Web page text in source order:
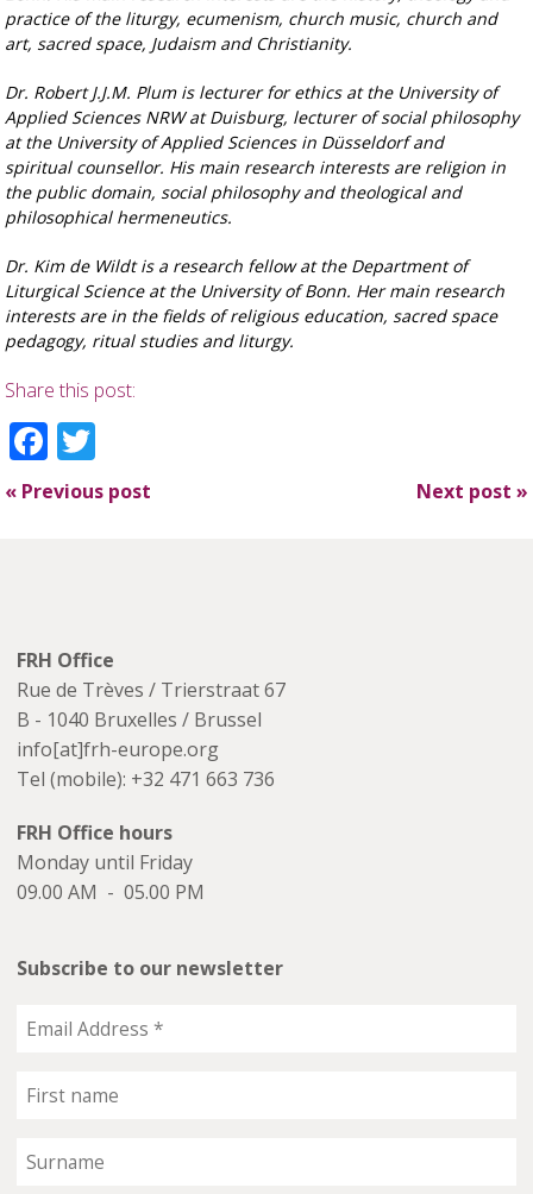
practice of the liturgy, ecumenism, church music, church and
art, sacred space, Judaism and Christianity.
Dr. Robert J.J.M. Plum is lecturer for ethics at the University of
Applied Sciences NRW at Duisburg, lecturer of social philosophy
at the University of Applied Sciences in Düsseldorf and
spiritual counsellor. His main research interests are religion in
the public domain, social philosophy and theological and
philosophical hermeneutics.
Dr. Kim de Wildt is a research fellow at the Department of
Liturgical Science at the University ofBonn. Her main research
interests are in the fields of religious education, sacred space
pedagogy, ritual studies and liturgy.
Share this post:
Facebook
« Previous post Next post »
FRH Office
Rue de Trèves / Trierstraat 67
B - 1040 Bruxelles / Brussel
info[at]frh-europe.org
Tel (mobile): +32 471 663 736
FRH Office hours
Monday until Friday
09.00 AM - 05.00 PM
Subscribe to our newsletter